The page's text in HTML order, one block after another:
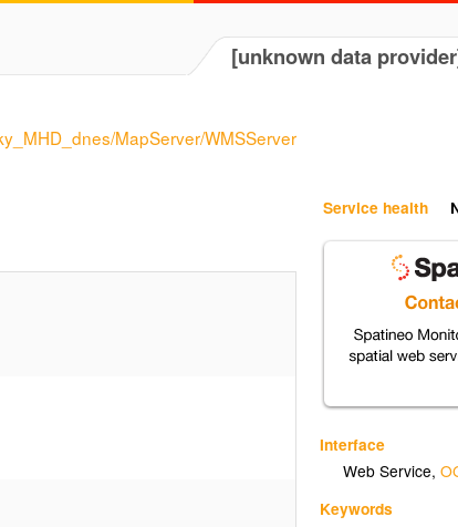
[unknown data
MapServer/WMSServer
Service health
Interface
Web Service,
Keywords